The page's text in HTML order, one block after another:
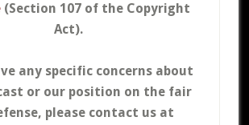
(Section 107 of the Copyright
Act).
any specific concerns about
or our position on the fair
please contact us at